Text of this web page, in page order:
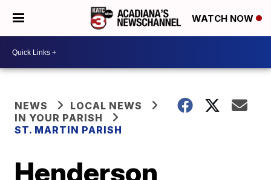
WATCH NOW
NEWS
LOCAL NEWS
IN YOUR PARISH
ST. MARTIN PARISH
Henderson